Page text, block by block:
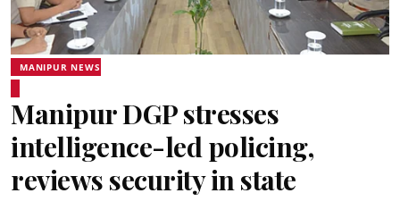
MANIPUR NEWS
Manipur DGP stresses
intelligence-led policing,
reviews security in state